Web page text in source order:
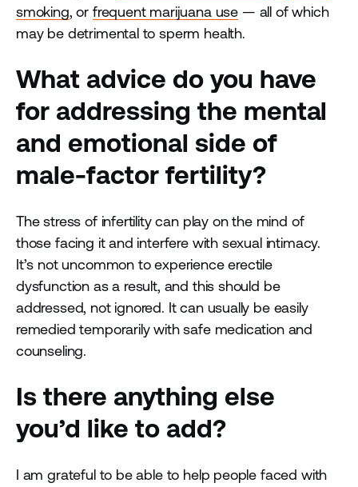
smoking, or frequent marijuana use — all of which
may be detrimental to sperm health.
What advice do you have
for addressing the mental
and emotional side of
male-factor fertility?
The stress of infertility can play on the mind of
those facing it and interfere with sexual intimacy.
It’s not uncommon to experience erectile
dysfunction as a result, and this should be
addressed, not ignored. It can usually be easily
remedied temporarily with safe medication and
counseling.
Is there anything else
you’d like to add?
I am grateful to be able to help people faced with